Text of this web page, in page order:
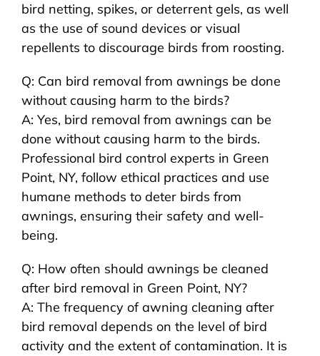
bird netting, spikes, or deterrent gels, as well
as the use of sound devices or visual
repellents to discourage birds from roosting.
Q: Can bird removal from awnings be done
without causing harm to the birds?
A: Yes, bird removal from awnings can be
done without causing harm to the birds.
Professional bird control experts in Green
Point, NY, follow ethical practices and use
humane methods to deter birds from
awnings, ensuring their safety and well-
being.
Q: How often should awnings be cleaned
after bird removal in Green Point, NY?
A: The frequency of awning cleaning after
bird removal depends on the level of bird
activity and the extent of contamination. It is